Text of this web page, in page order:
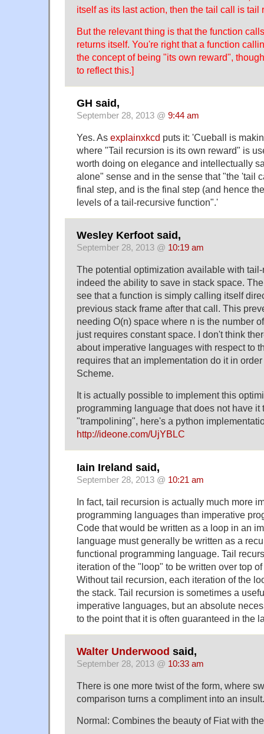
itself as its last action, then the tail call is tail
But the relevant thing is that the function
returns itself. You're right that a function
the concept of being "its own reward",
to reflect this.]
GH said,
September 28, 2013 @ 9:44 am
Yes. As explainxkcd puts it: 'Cueball is
where "Tail recursion is its own reward" is
worth doing on elegance and intellectually
alone" sense and in the sense that "the 'tail
final step, and is the final step (and hence
levels of a tail-recursive function".'
Wesley Kerfoot said,
September 28, 2013 @ 10:19 am
The potential optimization available with
indeed the ability to save in stack space.
see that a function is simply calling itself
previous stack frame after that call. This
needing O(n) space where n is the number
just requires constant space. I don't think
about imperative languages with respect to
requires that an implementation do it in
Scheme.
It is actually possible to implement this
programming language that does not have it
"trampolining", here's a python
http://ideone.com/UjYBLC
Iain Ireland said,
September 28, 2013 @ 10:21 am
In fact, tail recursion is actually much more
programming languages than imperative
Code that would be written as a loop in an
language must generally be written as a
functional programming language. Tail
iteration of the "loop" to be written over top
Without tail recursion, each iteration of the
the stack. Tail recursion is sometimes a
imperative languages, but an absolute
to the point that it is often guaranteed in the
Walter Underwood said,
September 28, 2013 @ 10:33 am
There is one more twist of the form, where
comparison turns a compliment into an insult.
Normal: Combines the beauty of Fiat with